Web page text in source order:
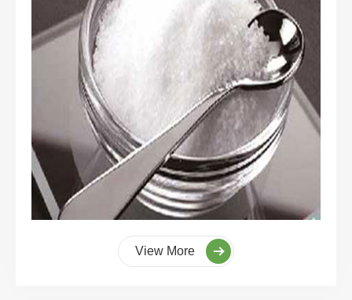
View More